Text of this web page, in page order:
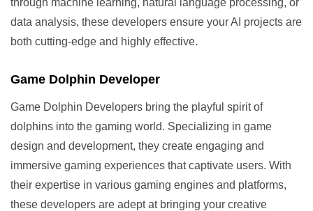
data analysis, these developers ensure your AI projects are
both cutting-edge and highly effective.
Game Dolphin Developer
Game Dolphin Developers bring the playful spirit of
dolphins into the gaming world. Specializing in game
design and development, they create engaging and
immersive gaming experiences that captivate users. With
their expertise in various gaming engines and platforms,
these developers are adept at bringing your creative